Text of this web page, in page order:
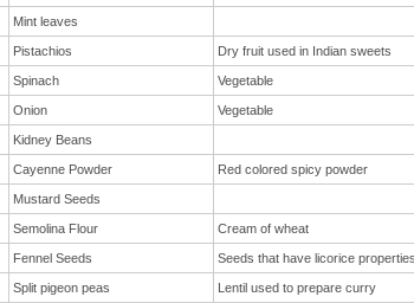
Mint leaves
Pistachios Dry fruit used in Indian sweets
Spinach Vegetable
Onion Vegetable
Kidney Beans
Cayenne Powder Red colored spicy powder
Mustard Seeds
Semolina Flour Cream of wheat
Fennel Seeds Seeds that have licorice properties
Split pigeon peas Lentil used to prepare curry